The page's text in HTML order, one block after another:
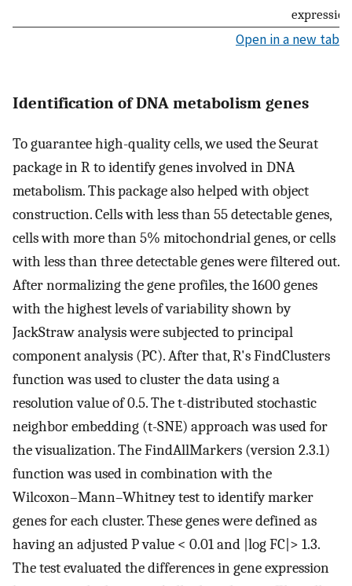
expression
Open in a new tab
Identification of DNA metabolism genes
To guarantee high-quality cells, we used the Seurat
package in R to identify genes involved in DNA
metabolism. This package also helped with object
construction. Cells with less than 55 detectable genes,
cells with more than 5% mitochondrial genes, or cells
with less than three detectable genes were filtered out.
After normalizing the gene profiles, the 1600 genes
with the highest levels of variability shown by
JackStraw analysis were subjected to principal
component analysis (PC). After that, R's FindClusters
function was used to cluster the data using a
resolution value of 0.5. The t-distributed stochastic
neighbor embedding (t-SNE) approach was used for
the visualization. The FindAllMarkers (version 2.3.1)
function was used in combination with the
Wilcoxon–Mann–Whitney test to identify marker
genes for each cluster. These genes were defined as
having an adjusted P value < 0.01 and |log FC|> 1.3.
The test evaluated the differences in gene expression